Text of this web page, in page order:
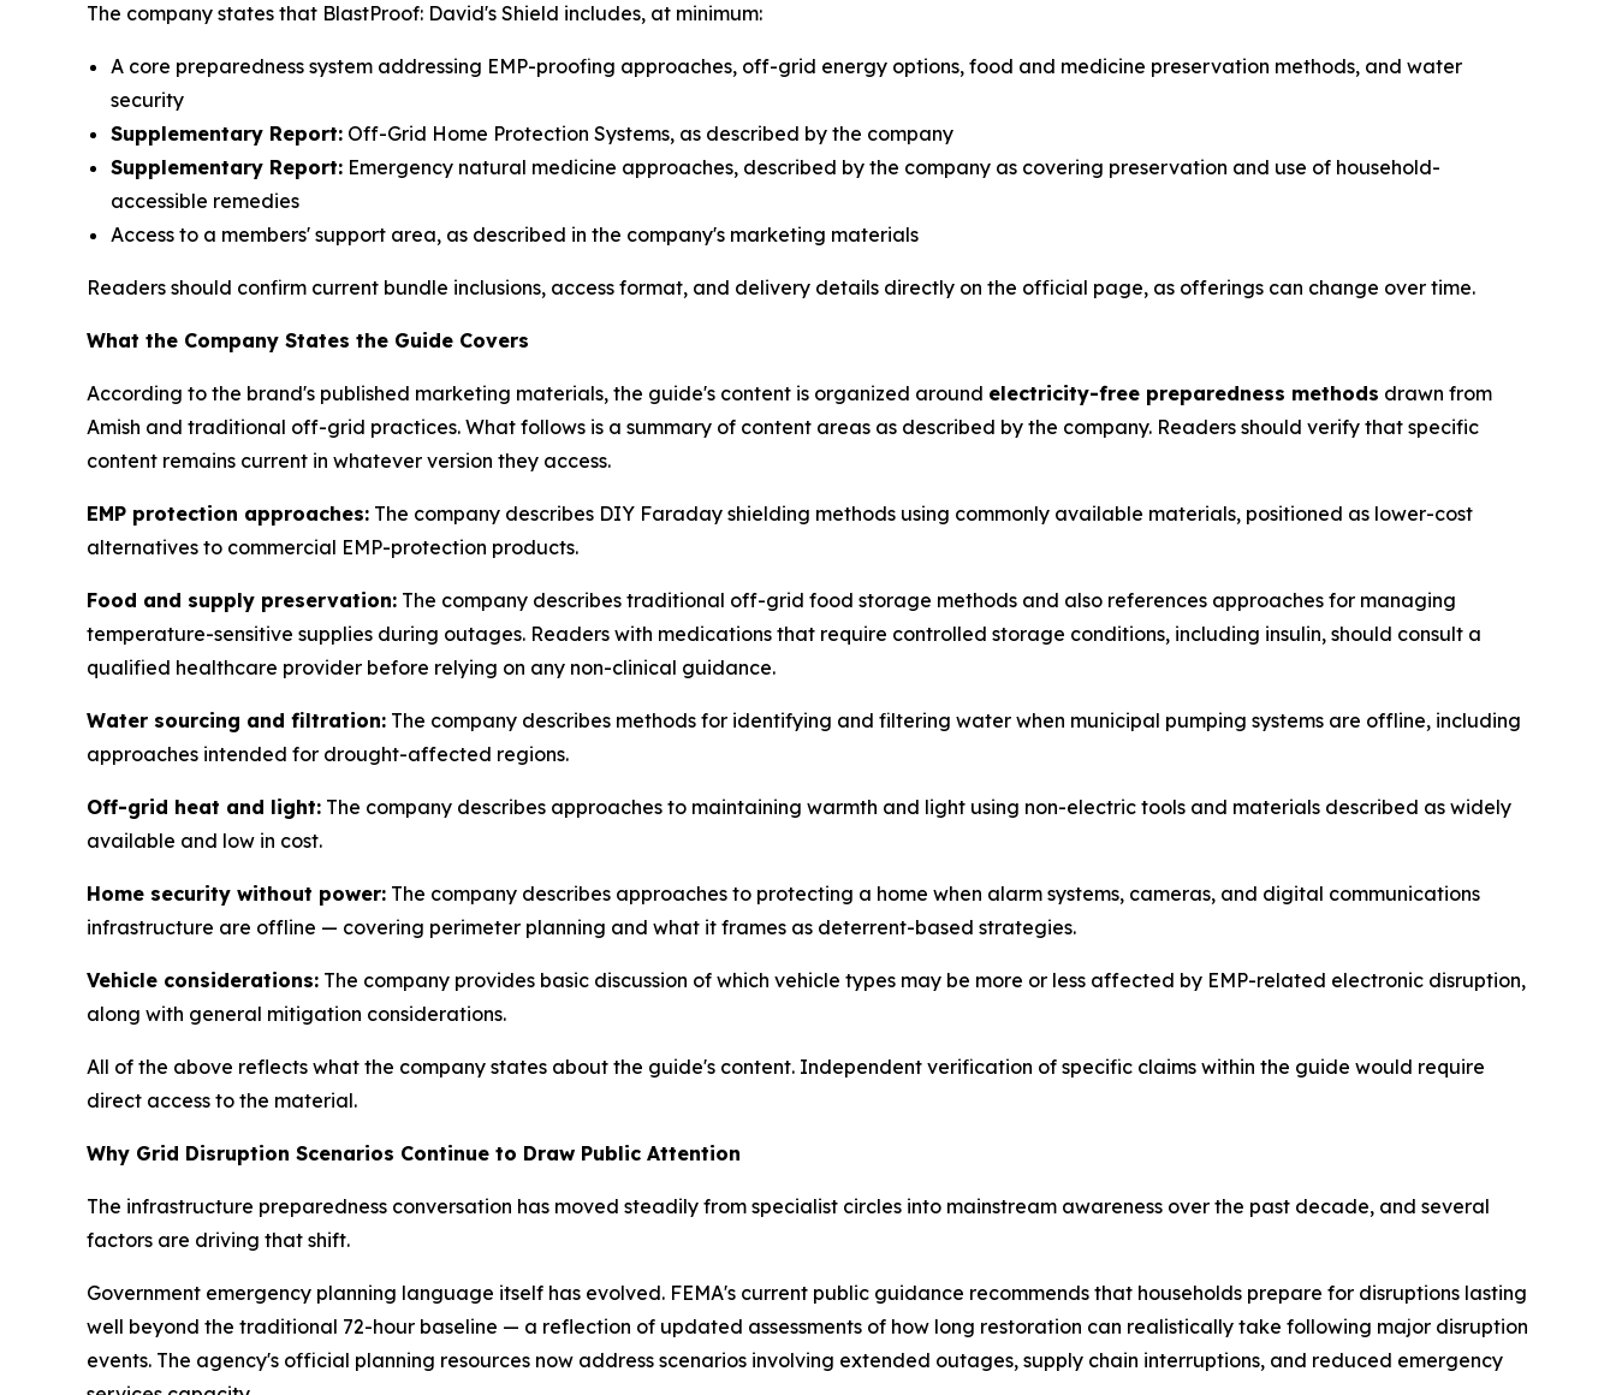
The company states that BlastProof: David's Shield includes, at minimum:
A core preparedness system addressing EMP-proofing approaches, off-grid energy options, food and medicine preservation methods, and water
security
Supplementary Report: Off-Grid Home Protection Systems, as described by the company
Supplementary Report: Emergency natural medicine approaches, described by the company as covering preservation and use of household-
accessible remedies
Access to a members' support area, as described in the company's marketing materials
Readers should confirm current bundle inclusions, access format, and delivery details directly on the official page, as offerings can change over time.
What the Company States the Guide Covers
According to the brand's published marketing materials, the guide's content is organized around electricity-free preparedness methods drawn from
Amish and traditional off-grid practices. What follows is a summary of content areas as described by the company. Readers should verify that specific
content remains current in whatever version they access.
EMP protection approaches: The company describes DIY Faraday shielding methods using commonly available materials, positioned as lower-cost
alternatives to commercial EMP-protection products.
Food and supply preservation: The company describes traditional off-grid food storage methods and also references approaches for managing
temperature-sensitive supplies during outages. Readers with medications that require controlled storage conditions, including insulin, should consult a
qualified healthcare provider before relying on any non-clinical guidance.
Water sourcing and filtration: The company describes methods for identifying and filtering water when municipal pumping systems are offline, including
approaches intended for drought-affected regions.
Off-grid heat and light: The company describes approaches to maintaining warmth and light using non-electric tools and materials described as widely
available and low in cost.
Home security without power: The company describes approaches to protecting a home when alarm systems, cameras, and digital communications
infrastructure are offline — covering perimeter planning and what it frames as deterrent-based strategies.
Vehicle considerations: The company provides basic discussion of which vehicle types may be more or less affected by EMP-related electronic disruption,
along with general mitigation considerations.
All of the above reflects what the company states about the guide's content. Independent verification of specific claims within the guide would require
direct access to the material.
Why Grid Disruption Scenarios Continue to Draw Public Attention
The infrastructure preparedness conversation has moved steadily from specialist circles into mainstream awareness over the past decade, and several
factors are driving that shift.
Government emergency planning language itself has evolved. FEMA's current public guidance recommends that households prepare for disruptions lasting
well beyond the traditional 72-hour baseline — a reflection of updated assessments of how long restoration can realistically take following major disruption
events. The agency's official planning resources now address scenarios involving extended outages, supply chain interruptions, and reduced emergency